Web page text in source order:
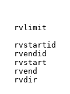
rvlimit
rvstartid
rvendid
rvstart
rvend
rvdir